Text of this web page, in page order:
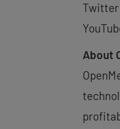
About